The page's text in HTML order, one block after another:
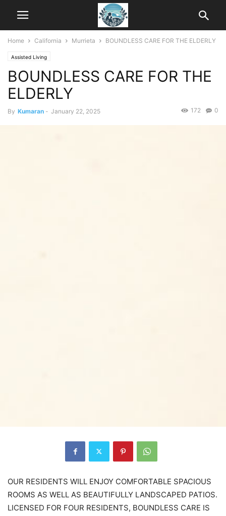
Home California Murrieta BOUNDLESS CARE FOR THE ELDERLY
Assisted Living
BOUNDLESS CARE FOR THE
ELDERLY
By Kumaran - January 22, 2025 0
172
OUR RESIDENTS WILL ENJOY COMFORTABLE SPACIOUS
ROOMS AS WELL AS BEAUTIFULLY LANDSCAPED PATIOS.
LICENSED FOR FOUR RESIDENTS, BOUNDLESS CARE IS